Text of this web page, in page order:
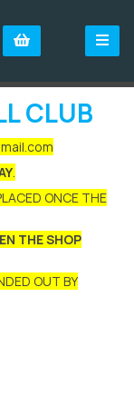
CLUB
.
ONCE THE
THE SHOP
OUT BY